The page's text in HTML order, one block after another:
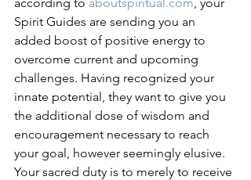
Spirit Guides are sending you an
added boost of positive energy to
overcome current and upcoming
challenges. Having recognized your
innate potential, they want to give you
the additional dose of wisdom and
encouragement necessary to reach
your goal, however seemingly elusive.
Your sacred duty is to merely to receive